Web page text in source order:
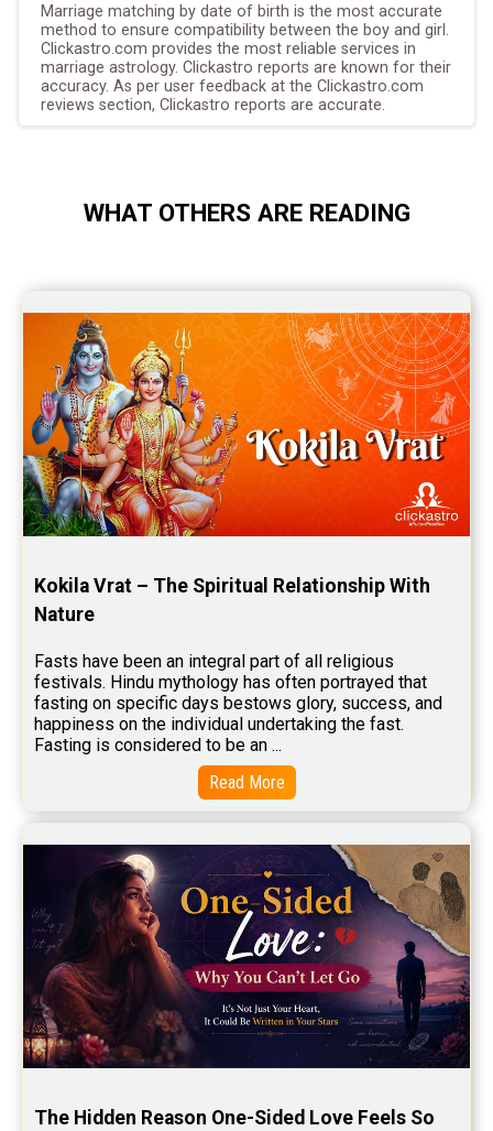
Marriage matching by date of birth is the most accurate
method to ensure compatibility between the boy and girl.
Clickastro.com provides the most reliable services in
marriage astrology. Clickastro reports are known for their
accuracy. As per user feedback at the Clickastro.com
reviews section, Clickastro reports are accurate.
WHAT OTHERS ARE READING
Kokila Vrat – The Spiritual Relationship With
Nature
Fasts have been an integral part of all religious
festivals. Hindu mythology has often portrayed that
fasting on specific days bestows glory, success, and
happiness on the individual undertaking the fast.
Fasting is considered to be an ...
Read More
The Hidden Reason One-Sided Love Feels So